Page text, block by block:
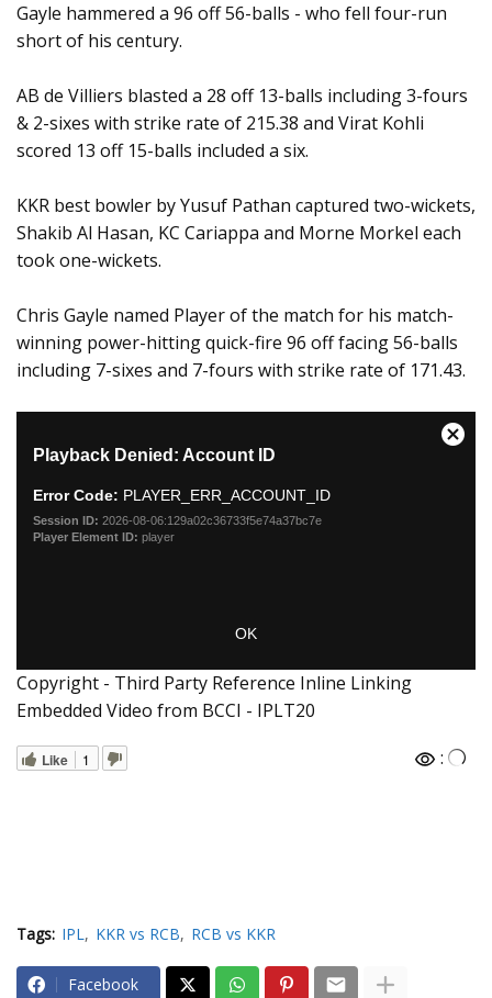
Gayle hammered a 96 off 56-balls - who fell four-run
short of his century.
AB de Villiers blasted a 28 off 13-balls including 3-fours
& 2-sixes with strike rate of 215.38 and Virat Kohli
scored 13 off 15-balls included a six.
KKR best bowler by Yusuf Pathan captured two-wickets,
Shakib Al Hasan, KC Cariappa and Morne Morkel each
took one-wickets.
Chris Gayle named Player of the match for his match-
winning power-hitting quick-fire 96 off facing 56-balls
including 7-sixes and 7-fours with strike rate of 171.43.
Copyright - Third Party Reference Inline Linking
Embedded Video from BCCI - IPLT20
Like 1 :
Tags: IPL KKR vs RCB RCB vs KKR
Facebook